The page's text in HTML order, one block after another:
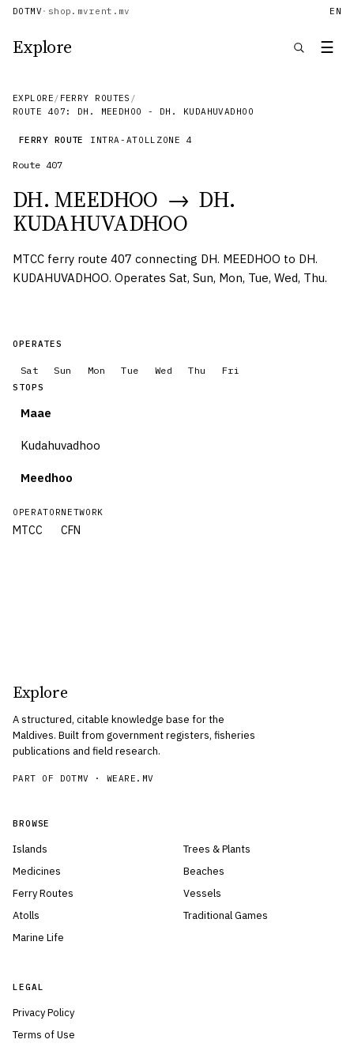
DOTMV · shop.mvrent.mv EN
Explore ☰
EXPLORE / FERRY ROUTES /
ROUTE 407: DH. MEEDHOO - DH. KUDAHUVADHOO
FERRY ROUTE INTRA-ATOLL ZONE4
Route 407
DH. MEEDHOO → DH.
KUDAHUVADHOO
MTCC ferry route 407 connecting DH. MEEDHOO to DH.
KUDAHUVADHOO. Operates Sat, Sun, Mon, Tue, Wed, Thu.
OPERATES
Sat Sun Mon Tue Wed Thu Fri
STOPS
Maae
Kudahuvadhoo
Meedhoo
OPERATOR
MTCC
NETWORK
CFN
Explore
A structured, citable knowledge base for the
Maldives. Built from government registers, fisheries
publications and field research.
PART OF DOTMV ·WEARE.MV
BROWSE
Islands
Medicines
Ferry Routes
Atolls
Marine Life
Trees & Plants
Beaches
Vessels
Traditional Games
LEGAL
Privacy Policy
Terms of Use